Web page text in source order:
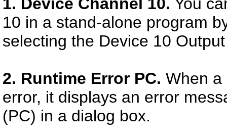
10 in a stand-alone program
selecting the Device 10
2. Runtime Error PC. When a
error, it displays an error
(PC) in a dialog box.